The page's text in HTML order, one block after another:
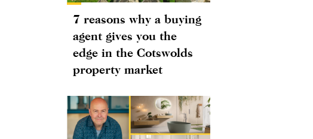
7 reasons why a buying
agent gives you the
edge in the Cotswolds
property market